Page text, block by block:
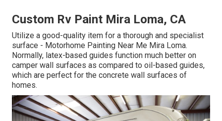
Custom Rv Paint Mira Loma, CA
Utilize a good-quality item for a thorough and specialist
surface - Motorhome Painting Near Me Mira Loma.
Normally, latex-based guides function much better on
camper wall surfaces as compared to oil-based guides,
which are perfect for the concrete wall surfaces of
homes.